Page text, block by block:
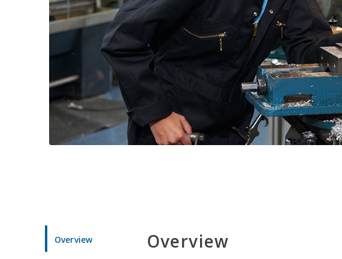
Overview Overview